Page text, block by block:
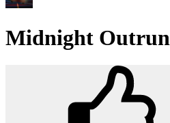
Midnight Outrun